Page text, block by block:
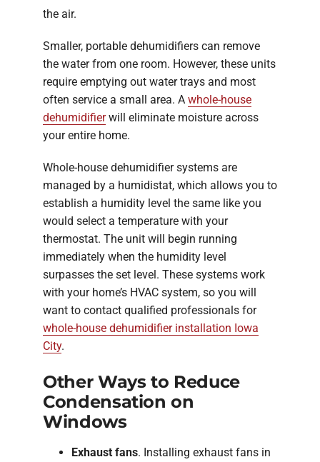
the air.
Smaller, portable dehumidifiers can remove
the water from one room. However, these units
require emptying out water trays and most
often service a small area. A whole-house
dehumidifierwill eliminate moisture across
your entire home.
Whole-house dehumidifier systems are
managed by a humidistat, which allows you to
establish a humidity level the same like you
would select a temperature with your
thermostat. The unit will begin running
immediately when the humidity level
surpasses the set level. These systems work
with your home’s HVAC system, so you will
want to contact qualified professionals for
whole-house dehumidifier installation Iowa
City.
Other Ways to Reduce
Condensation on
Windows
Exhaust fans. Installing exhaust fans in